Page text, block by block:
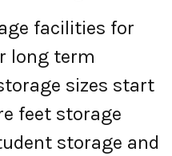
facilities for
long term
sizes start
feet storage
storage and